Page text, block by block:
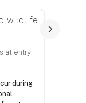
wildlife
at entry
during